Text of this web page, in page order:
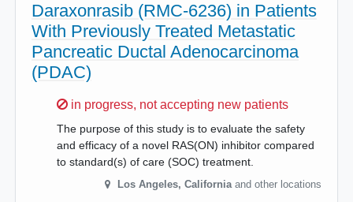
Daraxonrasib (RMC-6236) in Patients
With Previously Treated Metastatic
Pancreatic Ductal Adenocarcinoma
(PDAC)
Sorry,
in progress, not accepting new patients
The purpose of this study is to evaluate the safety
and efficacy of a novel RAS(ON) inhibitor compared
to standard(s) of care (SOC) treatment.
Los Angeles, California and other locations